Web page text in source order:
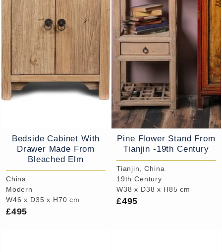
Bedside Cabinet With
Drawer Made From
Bleached Elm
China
Modern
W46 x D35 x H70 cm
£495
Pine Flower Stand From
Tianjin -19th Century
Tianjin, China
19th Century
W38 x D38 x H85 cm
£495